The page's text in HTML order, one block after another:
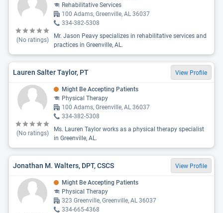
(No ratings)
Rehabilitative Services
100 Adams, Greenville, AL 36037
334-382-5308
Mr. Jason Peavy specializes in rehabilitative services and
practices in Greenville, AL.
Lauren Salter Taylor, PT View Profile
(No ratings)
Might Be Accepting Patients
Physical Therapy
100 Adams, Greenville, AL 36037
334-382-5308
Ms. Lauren Taylor works as a physical therapy specialist
in Greenville, AL.
Jonathan M. Walters, DPT, CSCS View Profile
Might Be Accepting Patients
Physical Therapy
323 Greenville, Greenville, AL 36037
334-665-4368